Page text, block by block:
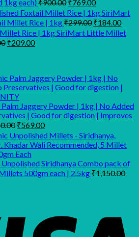
1kg each) ₹900.00
price
was:
₹900.00.
₹769.00
price
is:
₹769.00.
SiriMart
Millet Rice | 1kg₹299.00 Original
price
was:
₹184.00
price
is:
SiriMart Little Millet
Original
₹209.00Current
Jaggery Powder | 1kg | No Added
| Good for digestion | Improves
Original
price
was:
₹640.00.
₹569.00Current
price
is:
Siridhanya Combo pack of
500gm each | 2.5kg₹1,150.00